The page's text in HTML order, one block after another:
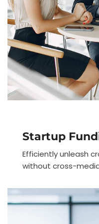
Startup
Efficiently unleash
without cross-